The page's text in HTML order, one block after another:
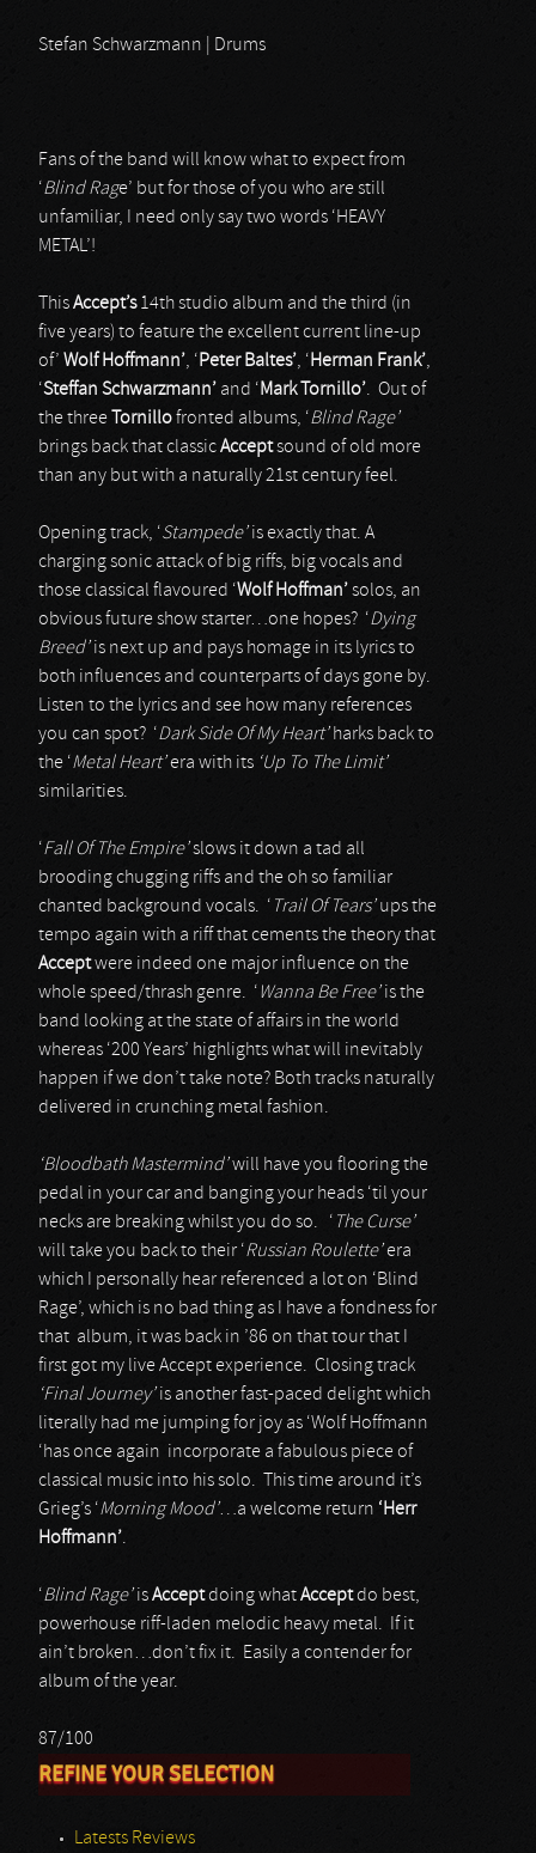
Stefan Schwarzmann | Drums
Fans of the band will know what to expect from
‘Blind Rage’ but for those of you who are still
unfamiliar, I need only say two words ‘HEAVY
METAL’!
ThisAccept’s14th studio album and the third (in
five years) to feature the excellent current line-up
of’ Wolf Hoffmann’, ‘ Peter Baltes’, ‘ Herman Frank’,
‘Steffan Schwarzmann’ and ‘Mark Tornillo’. Out of
the three
Tornillofronted albums, ‘Blind Rage’
brings back that classicAcceptsound of old more
than any but with a naturally 21st century feel.
Opening track, ‘Stampede’is exactly that. A
charging sonic attack of big riffs, big vocals and
those classical flavoured ‘Wolf Hoffman’ solos, an
obvious future show starter…one hopes? ‘Dying
Breed’is next up and pays homage in its lyrics to
both influences and counterparts of days gone by.
Listen to the lyrics and see how many references
you can spot? ‘Dark Side Of My Heart’harks back to
the ‘Metal Heart’era with its ‘Up To The Limit’
similarities.
‘Fall Of The Empire’slows it down a tad all
brooding chugging riffs and the oh so familiar
chanted background vocals. ‘ Trail Of Tears’ups the
tempo again with a riff that cements the theory that
Acceptwere indeed one major influence on the
whole speed/thrash genre. ‘Wanna Be Free’is the
band looking at the state of affairs in the world
whereas ‘200 Years’ highlights what will inevitably
happen if we don’t take note? Both tracks naturally
delivered in crunching metal fashion.
‘Bloodbath Mastermind’will have you flooring the
pedal in your car and banging your heads ‘til your
necks are breaking whilst you do so. ‘ The Curse’
will take you back to their ‘Russian Roulette’era
which I personally hear referenced a lot on ‘Blind
Rage’, which is no bad thing as I have a fondness for
that album, it was back in ’86 on that tour that I
first got my live Accept experience. Closing track
‘Final Journey’is another fast-paced delight which
literally had me jumping for joy as ‘Wolf Hoffmann
‘has once again incorporate a fabulous piece of
classical music into his solo. This time around it’s
Grieg’s ‘Morning Mood’…a welcome return ‘Herr
Hoffmann’.
‘Blind Rage’isAcceptdoing whatAcceptdo best,
powerhouse riff-laden melodic heavy metal. If it
ain’t broken…don’t fix it. Easily a contender for
album of the year.
87/100
REFINE YOUR SELECTION
Latests Reviews